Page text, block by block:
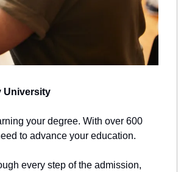
University
your degree. With over 600
to advance your education.
every step of the admission,